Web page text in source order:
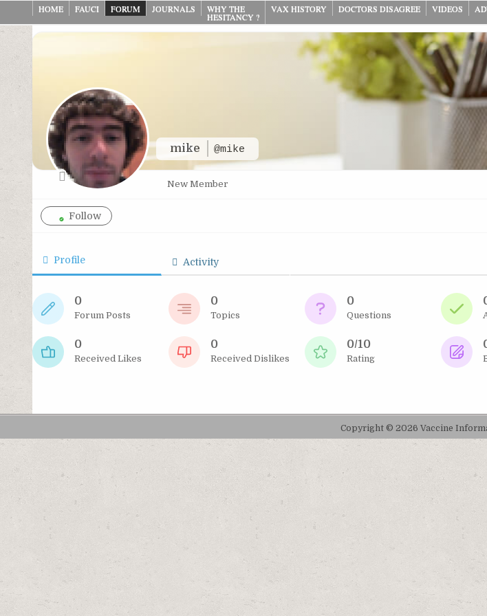
to
HOME FAUCI FORUM JOURNALS WHY THE
HESITANCY ?
VAX HISTORY DOCTORS DISAGREE VIDEOS
mike @mike
New Member
Follow
Profile Activity
0
Forum Posts
0
Topics
0
Questions
0
Received Likes
0
Received Dislikes
0/10
Rating
Copyright © 2026 Vaccine